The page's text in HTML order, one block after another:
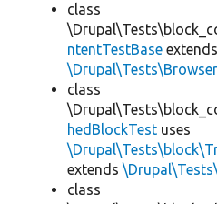
class
ntentTestBase extends
class
hedBlockTest uses
extends
class